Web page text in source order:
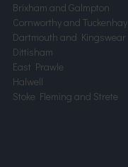
Brixham and Galmpton
Cornworthy and Tuckenhay
Dartmouth and Kingswear
Dittisham
East Prawle
Halwell
Stoke Fleming and Strete